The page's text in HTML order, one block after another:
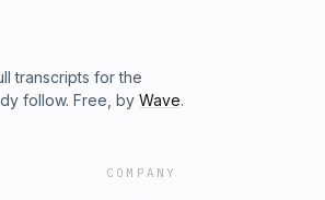
transcripts for the
follow. Free, by Wave.
COMPANY